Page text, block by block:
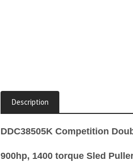
Description
DDC38505K Competition
900hp, 1400 torque Sled